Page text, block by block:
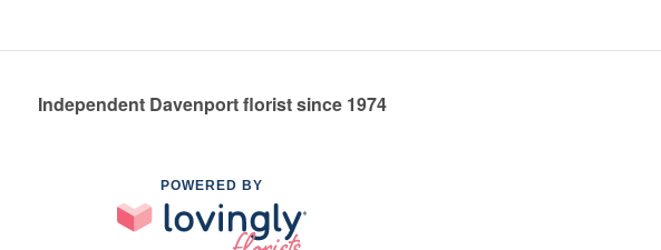
Independent Davenport florist since 1974
POWERED BY